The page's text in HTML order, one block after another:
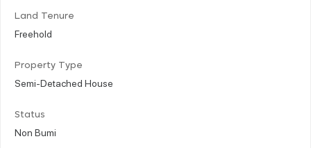
Land Tenure
Freehold
Property Type
Semi-Detached House
Status
Non Bumi